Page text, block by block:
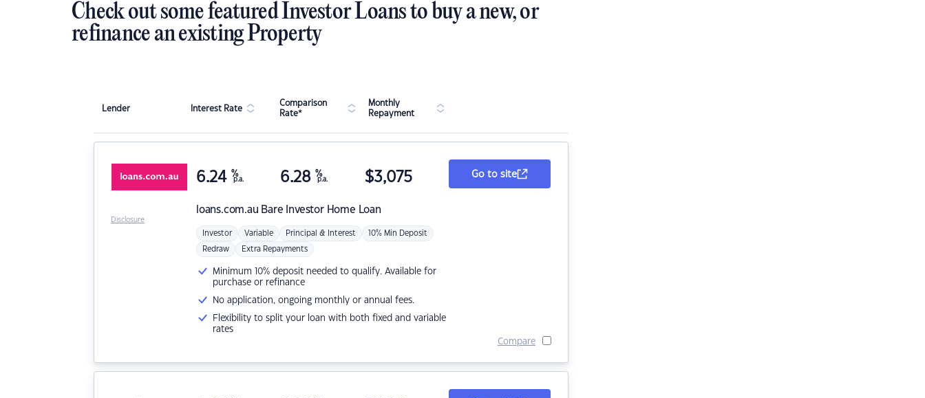
Check out some featured Investor Loans to buy a new, or
refinance an existing Property
Lender Interest Rate
Comparison
Rate*
Monthly
Repayment
loans.com.au Bare Investor Home Loan
6.24 %
p.a. 6.28 %
p.a. $3,075
Investor Variable Principal & Interest 10% Min Deposit
Redraw Extra Repayments
Minimum 10% deposit needed to qualify. Available for
purchase or refinance
No application, ongoing monthly or annual fees.
Flexibility to split your loan with both fixed and variable
rates
Go to site
Compare
Disclosure